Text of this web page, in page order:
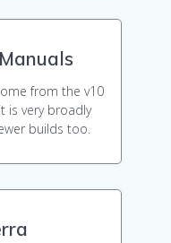
from the v10
is very broadly
builds too.